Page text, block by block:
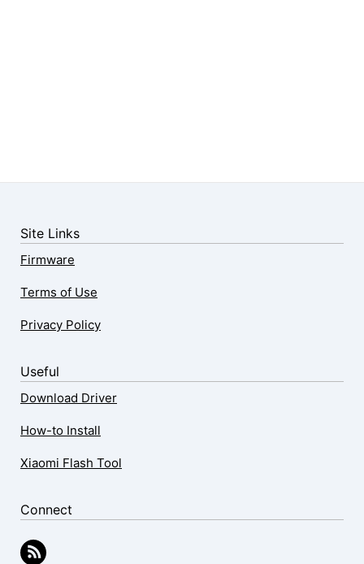
Site Links
Firmware
Terms of Use
Privacy Policy
Useful
Download Driver
How-to Install
Xiaomi Flash Tool
Connect